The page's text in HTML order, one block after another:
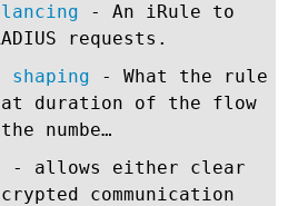
- An iRule to
requests.
- What the rule
duration of the flow
numbe…
- allows either clear
communication